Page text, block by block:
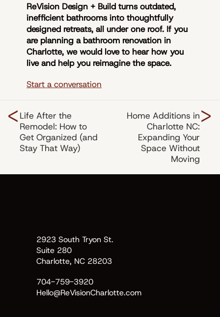
ReVision Design + Build turns outdated,
inefficient bathrooms into thoughtfully
designed retreats, all under one roof. If you
are planning a bathroom renovation in
Charlotte, we would love to hear how you
live and help you reimagine the space.
Start a conversation
< Life After the
Remodel: How to
Get Organized (and
Stay That Way)
>
Home Additions in
Charlotte NC:
Expanding Your
Space Without
Moving
2923 South Tryon St.
Suite 280
Charlotte, NC 28203
704-759-3920
Hello@ReVisionCharlotte.com